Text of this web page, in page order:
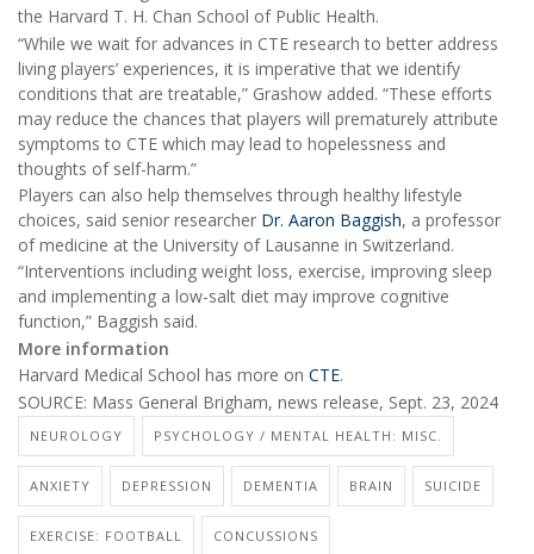
the Harvard T. H. Chan School of Public Health.
“While we wait for advances in CTE research to better address
living players’ experiences, it is imperative that we identify
conditions that are treatable,” Grashow added. “These efforts
may reduce the chances that players will prematurely attribute
symptoms to CTE which may lead to hopelessness and
thoughts of self-harm.”
Players can also help themselves through healthy lifestyle
choices, said senior researcher Dr. Aaron Baggish, a professor
of medicine at the University of Lausanne in Switzerland.
“Interventions including weight loss, exercise, improving sleep
and implementing a low-salt diet may improve cognitive
function,” Baggish said.
More information
Harvard Medical School has more on CTE.
SOURCE: Mass General Brigham, news release, Sept. 23, 2024
NEUROLOGY PSYCHOLOGY / MENTAL HEALTH: MISC.
ANXIETY DEPRESSION DEMENTIA BRAIN SUICIDE
EXERCISE: FOOTBALL CONCUSSIONS